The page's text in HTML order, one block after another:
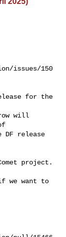
issues/150
DF release